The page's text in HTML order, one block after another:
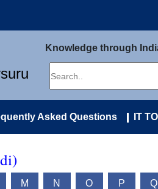
Knowledge through
Asked Questions IT
M N O P Q